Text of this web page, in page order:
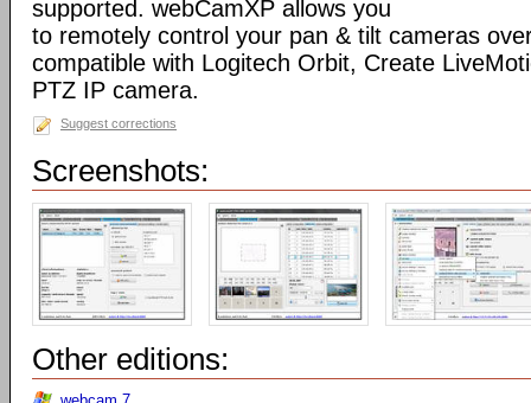
supported. webCamXP allows you
to remotely control your pan & tilt cameras
compatible with Logitech Orbit, Create
PTZ IP camera.
Suggest corrections
Screenshots:
Other editions: